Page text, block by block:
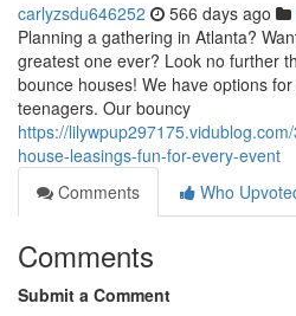
carlyzsdu646252 566 days ago
Planning a gathering in Atlanta?
greatest one ever? Look no further
bounce houses! We have options
teenagers. Our bouncy
https://
house-leasings-fun-for-every-event
Comments
Who
Comments
Submit a Comment